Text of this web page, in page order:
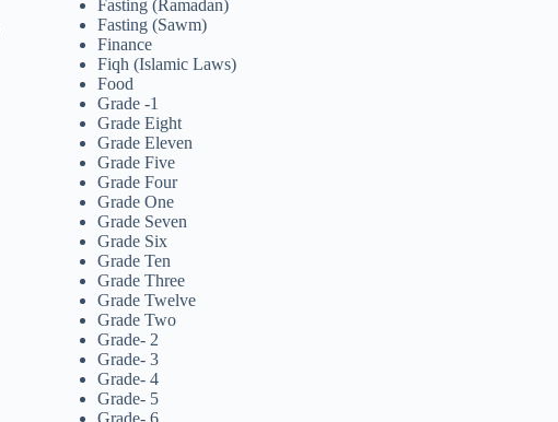
Fasting (Ramadan)
Fasting (Sawm)
Finance
Fiqh (Islamic Laws)
Food
Grade -1
Grade Eight
Grade Eleven
Grade Five
Grade Four
Grade One
Grade Seven
Grade Six
Grade Ten
Grade Three
Grade Twelve
Grade Two
Grade- 2
Grade- 3
Grade- 4
Grade- 5